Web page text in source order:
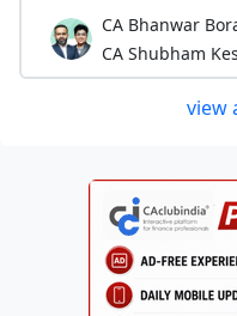
CA Bhanwar
CA Shubham
view